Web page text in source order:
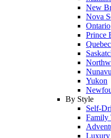
New
Nova
Ontario
Prince
Quebec
Yukon
By Style
Self-
Family
Luxury